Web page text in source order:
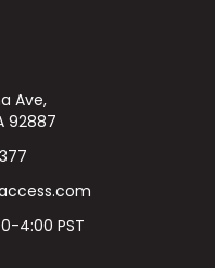
Ave,
92887
4:00 PST